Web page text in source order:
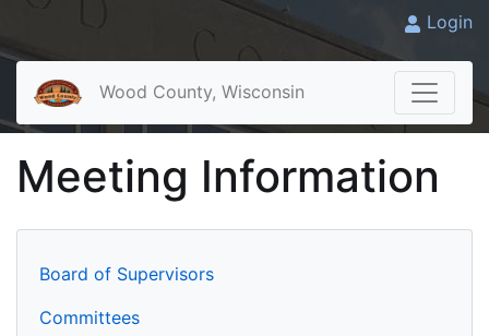
Login
Wood County, Wisconsin
Meeting Information
Board of Supervisors
Committees